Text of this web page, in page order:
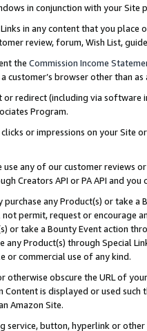
in conjunction with your
in any content that you
review, forum, Wish List,
the Commission Income
customer’s browser other than
redirect (including via software
Program.
or impressions on your Site
any of our customer reviews
Creators API or PA API and
any Product(s) or take
permit, request or encourage
or take a Bounty Event action
any Product(s) through Special
or commercial use of any kind.
otherwise obscure the URL of
is displayed or used
Amazon Site.
service, button, hyperlink or